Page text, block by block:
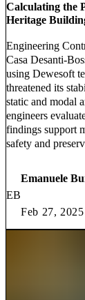
Calculating the
Heritage
Engineering
Casa Desanti-
using Dewesoft
threatened its
static and modal
engineers
findings support
safety and
EB
Emanuele
Feb 27, 2025